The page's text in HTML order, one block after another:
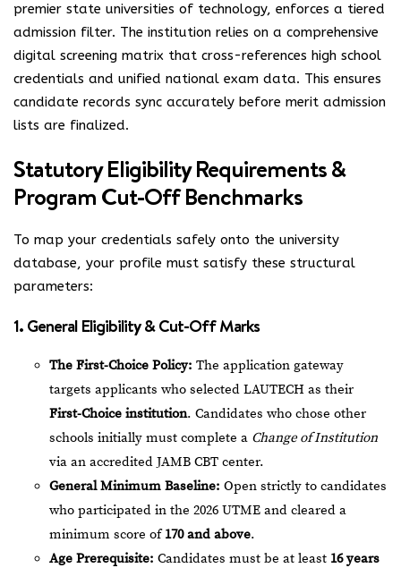
premier state universities of technology, enforces a tiered
admission filter. The institution relies on a comprehensive
digital screening matrix that cross-references high school
credentials and unified national exam data. This ensures
candidate records sync accurately before merit admission
lists are finalized.
Statutory Eligibility Requirements &
Program Cut-Off Benchmarks
To map your credentials safely onto the university
database, your profile must satisfy these structural
parameters:
1. General Eligibility & Cut-Off Marks
The First-Choice Policy: The application gateway
targets applicants who selected LAUTECH as their
First-Choice institution. Candidates who chose other
schools initially must complete a Change of Institution
via an accredited JAMB CBT center.
General Minimum Baseline: Open strictly to candidates
who participated in the 2026 UTME and cleared a
minimum score of170 and above.
Age Prerequisite: Candidates must be at least 16 years